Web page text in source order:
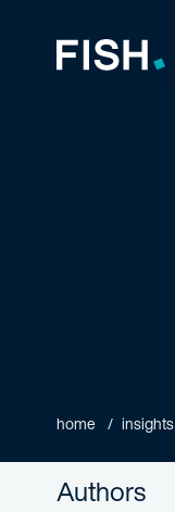
home insights
Authors